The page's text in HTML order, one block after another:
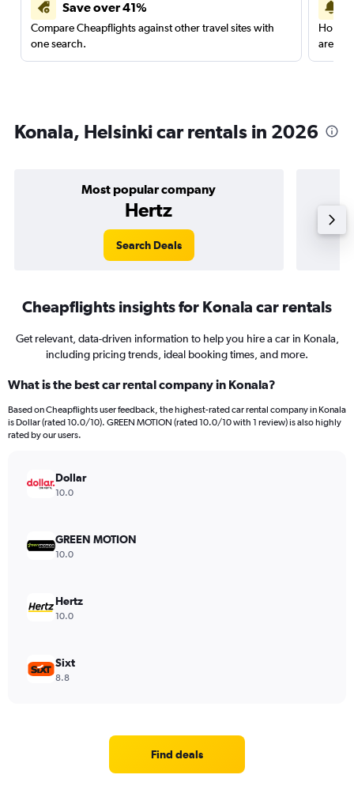
Save over 41%
Compare Cheapflights against other travel sites with
one search.
are
Konala, Helsinki car rentals in 2026
Most popular company
Hertz
Search Deals
Cheapflights insights for Konala car rentals
Get relevant, data-driven information to help you hire a car in Konala,
including pricing trends, ideal booking times, and more.
What is the best car rental company in Konala?
Based on Cheapflights user feedback, the highest-rated car rental company in Konala
is Dollar (rated 10.0/10). GREEN MOTION (rated 10.0/10 with 1 review) is also highly
rated by our users.
Dollar
10.0
GREEN MOTION
10.0
Hertz
10.0
Sixt
8.8
Find deals